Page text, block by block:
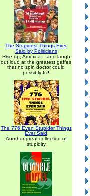
The Stupidest Things Ever
Said by Politicians
Rise up, America -- and laugh
out loud at the greatest gaffes
that no spin doctor could
possibly fix!
The 776 Even Stupider Things
Ever Said
Another great collection of
stupidity